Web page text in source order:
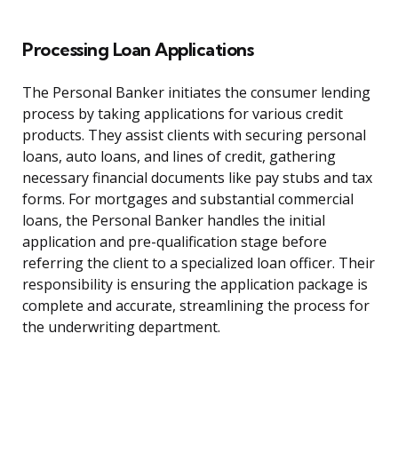
Processing Loan Applications
The Personal Banker initiates the consumer lending
process by taking applications for various credit
products. They assist clients with securing personal
loans, auto loans, and lines of credit, gathering
necessary financial documents like pay stubs and tax
forms. For mortgages and substantial commercial
loans, the Personal Banker handles the initial
application and pre-qualification stage before
referring the client to a specialized loan officer. Their
responsibility is ensuring the application package is
complete and accurate, streamlining the process for
the underwriting department.